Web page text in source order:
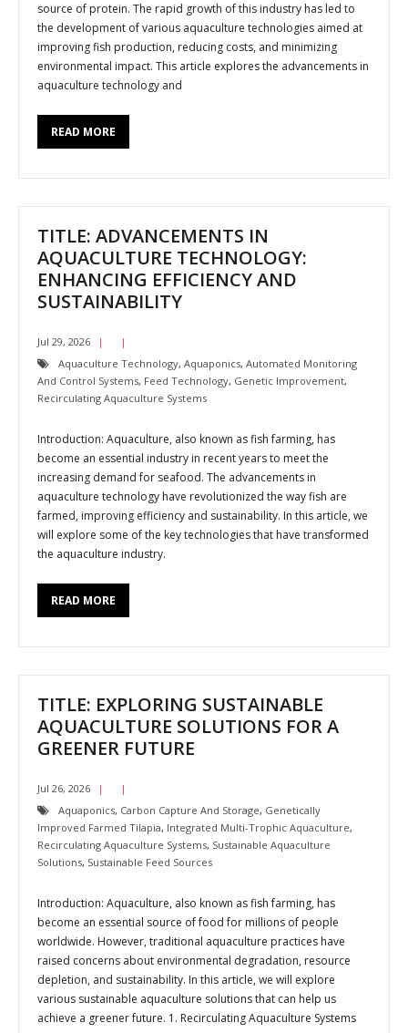
source of protein. The rapid growth of this industry has led to
the development of various aquaculture technologies aimed at
improving fish production, reducing costs, and minimizing
environmental impact. This article explores the advancements in
aquaculture technology and
READ MORE
TITLE: ADVANCEMENTS IN
AQUACULTURE TECHNOLOGY:
ENHANCING EFFICIENCY AND
SUSTAINABILITY
Jul 29, 2026
Aquaculture Technology, Aquaponics, Automated Monitoring
And Control Systems, Feed Technology, Genetic Improvement,
Recirculating Aquaculture Systems
Introduction: Aquaculture, also known as fish farming, has
become an essential industry in recent years to meet the
increasing demand for seafood. The advancements in
aquaculture technology have revolutionized the way fish are
farmed, improving efficiency and sustainability. In this article, we
will explore some of the key technologies that have transformed
the aquaculture industry.
READ MORE
TITLE: EXPLORING SUSTAINABLE
AQUACULTURE SOLUTIONS FOR A
GREENER FUTURE
Jul 26, 2026
Aquaponics, Carbon Capture And Storage, Genetically
Improved Farmed Tilapia, Integrated Multi-Trophic Aquaculture,
Recirculating Aquaculture Systems, Sustainable Aquaculture
Solutions, Sustainable Feed Sources
Introduction: Aquaculture, also known as fish farming, has
become an essential source of food for millions of people
worldwide. However, traditional aquaculture practices have
raised concerns about environmental degradation, resource
depletion, and sustainability. In this article, we will explore
various sustainable aquaculture solutions that can help us
achieve a greener future. 1. Recirculating Aquaculture Systems